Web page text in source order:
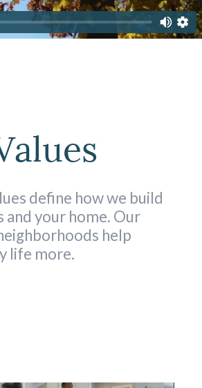
define how we build
and your home. Our
help
life more.